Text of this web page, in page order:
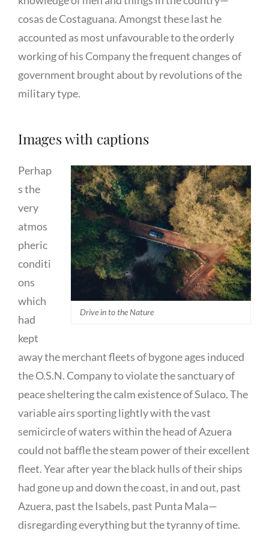
cosas de Costaguana. Amongst these last he
accounted as most unfavourable to the orderly
working of his Company the frequent changes of
government brought about by revolutions of the
military type.
Images with captions
Drive in to the Nature
Perhap
s the
very
atmos
pheric
conditi
ons
which
had
kept
away the merchant fleets of bygone ages induced
the O.S.N. Company to violate the sanctuary of
peace sheltering the calm existence of Sulaco. The
variable airs sporting lightly with the vast
semicircle of waters within the head of Azuera
could not baffle the steam power of their excellent
fleet. Year after year the black hulls of their ships
had gone up and down the coast, in and out, past
Azuera, past the Isabels, past Punta Mala—
disregarding everything but the tyranny of time.